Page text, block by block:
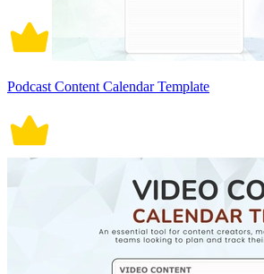
Podcast Content Calendar Template